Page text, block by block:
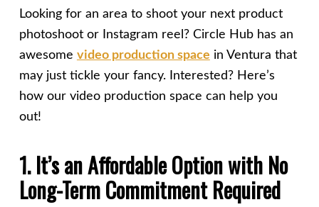
Looking for an area to shoot your next product
photoshoot or Instagram reel? Circle Hub has an
awesome video production space in Ventura that
may just tickle your fancy. Interested? Here’s
how our video production space can help you
out!
1. It’s an Affordable Option with No
Long-Term Commitment Required